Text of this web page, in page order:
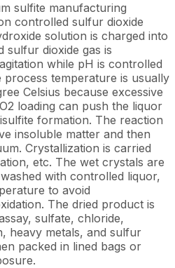
sulfite manufacturing
controlled sulfur dioxide
solution is charged into
sulfur dioxide gas is
while pH is controlled
process temperature is usually
Celsius because excessive
loading can push the liquor
formation. The reaction
insoluble matter and then
Crystallization is carried
etc. The wet crystals are
with controlled liquor,
to avoid
The dried product is
sulfate, chloride,
heavy metals, and sulfur
packed in lined bags or